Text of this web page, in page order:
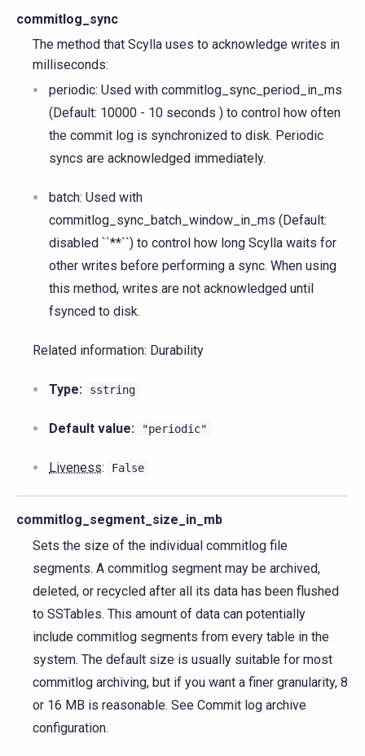
commitlog_sync
The method that Scylla uses to acknowledge writes in
milliseconds:
periodic: Used with commitlog_sync_period_in_ms
(Default: 10000 - 10 seconds ) to control how often
the commit log is synchronized to disk. Periodic
syncs are acknowledged immediately.
batch: Used with
commitlog_sync_batch_window_in_ms (Default:
disabled ``**``) to control how long Scylla waits for
other writes before performing a sync. When using
this method, writes are not acknowledged until
fsynced to disk.
Related information: Durability
Type: sstring
Default value: "periodic"
Liveness: False
commitlog_segment_size_in_mb
Sets the size of the individual commitlog file
segments. A commitlog segment may be archived,
deleted, or recycled after all its data has been flushed
to SSTables. This amount of data can potentially
include commitlog segments from every table in the
system. The default size is usually suitable for most
commitlog archiving, but if you want a finer granularity, 8
or 16 MB is reasonable. See Commit log archive
configuration.